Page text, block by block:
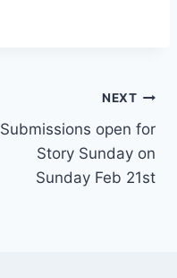
NEXT
Submissions open for
Story Sunday on
Sunday Feb 21st